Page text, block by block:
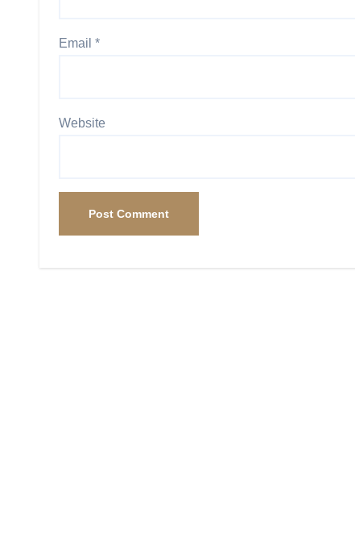
Email *
Website